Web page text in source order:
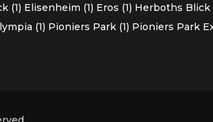
(1) Elisenheim (1) Eros (1) Herboths Blick
(1) Pioniers Park (1) Pioniers Park